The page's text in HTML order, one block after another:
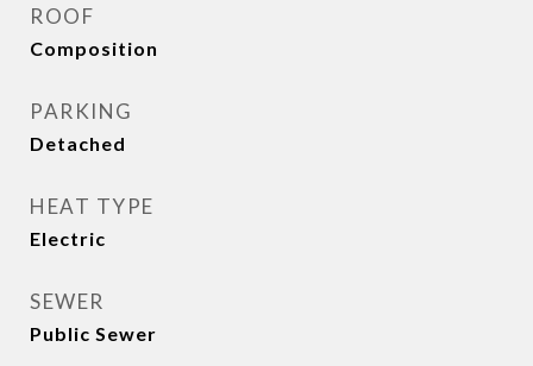
ROOF
Composition
PARKING
Detached
HEAT TYPE
Electric
SEWER
Public Sewer